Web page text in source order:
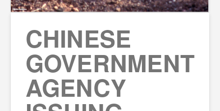
CHINESE
GOVERNMENT
AGENCY